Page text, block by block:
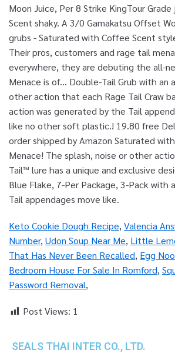
Moon Juice, Per 8 Strike KingTour
Scent shaky. A 3/0 Gamakatsu Offset
grubs - Saturated with Coffee Scent
Their pros, customers and rage tail
everywhere, they are debuting the all-
Menace is of... Double-Tail Grub with
other action that each Rage Tail Craw
action was generated by the Tail
like no other soft plastic.! 19.80 free
order shipped by Amazon Saturated
Menace! The splash, noise or other
Tail™ lure has a unique and exclusive
Blue Flake, 7-Per Package, 3-Pack
Tail appendages move like.
Keto Cookie Dough Recipe, Valencia
Number, Udon Soup Near Me, Little
That Has Never Been Recalled, Egg
Bedroom House For Sale In Romford,
Password Removal,
Post Views: 1
SEALS THAI INTER CO., LTD.